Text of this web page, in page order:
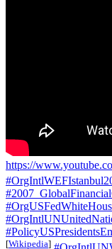
https://
[Wikipedia]